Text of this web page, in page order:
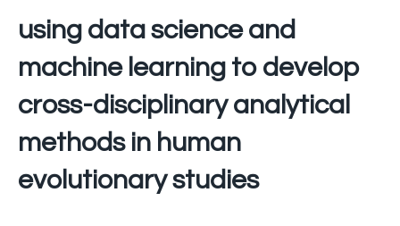
using data science and
machine learning to develop
cross-disciplinary analytical
methods in human
evolutionary studies